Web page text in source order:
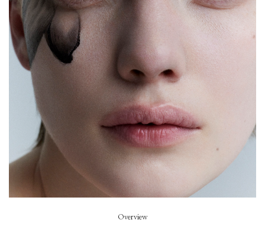
Overview
Beyond Noise
BeautyLucia Pieroni
Fashion Director
Hair David Harborow
Model Penelope Ternes